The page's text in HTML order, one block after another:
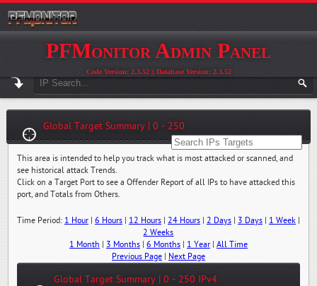
PFMonitor Admin Panel
Code Version: 2.3.52 || Database Version: 2.3.52
Global Target Summary | 0 - 250
This area is intended to help you track what is most attacked or scanned, and
see historical attack Trends.
Click on a Target Port to see a Offender Report of all IPs to have attacked this
port, and Totals from Others.
Time Period: 1 Hour| 6 Hours| 12 Hours| 24 Hours| 2 Days| 3 Days| 1 Week|
2 Weeks
1 Month
3 Months| 6 Months| 1 Year| All Time
Previous Page| Next Page
Global Target Summary | 0 - 250 IPv4